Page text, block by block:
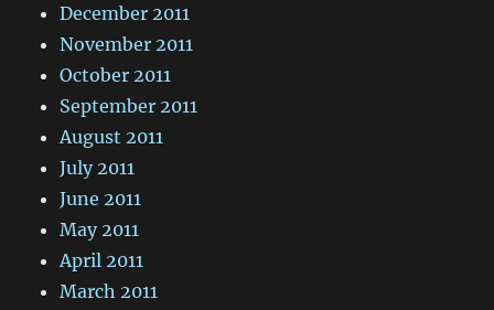
December 2011
November 2011
October 2011
September 2011
August 2011
July 2011
June 2011
May 2011
April 2011
March 2011